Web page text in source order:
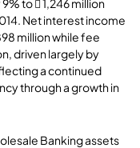
to  1,246 million
Net interest income
million while fee
driven largely by
a continued
through a growth in
Banking assets